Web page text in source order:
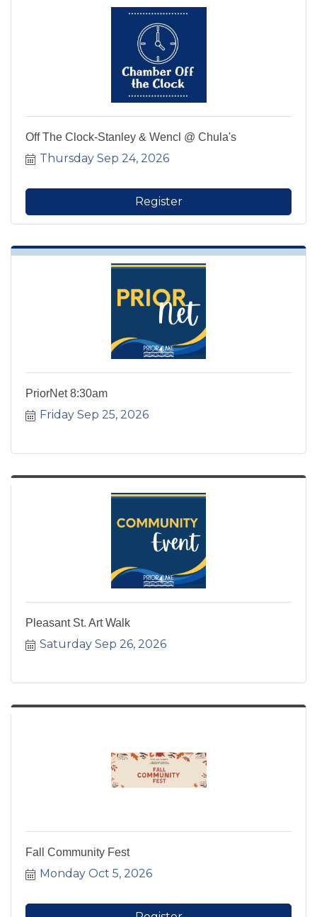
Off The Clock-Stanley & Wencl @ Chula's
Thursday Sep 24, 2026
Register
PriorNet 8:30am
Friday Sep 25, 2026
Pleasant St. Art Walk
Saturday Sep 26, 2026
Fall Community Fest
Monday Oct 5, 2026